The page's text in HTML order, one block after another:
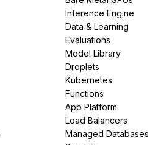
Inference Engine
Data & Learning
Evaluations
Model Library
Droplets
Kubernetes
Functions
App Platform
Load Balancers
Managed Databases